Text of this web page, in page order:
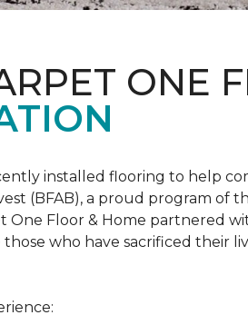
ONE
installed flooring to help
(BFAB), a proud program of
One Floor & Home partnered
who have sacrificed their